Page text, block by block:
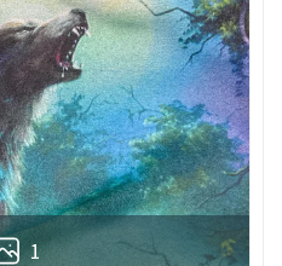
1